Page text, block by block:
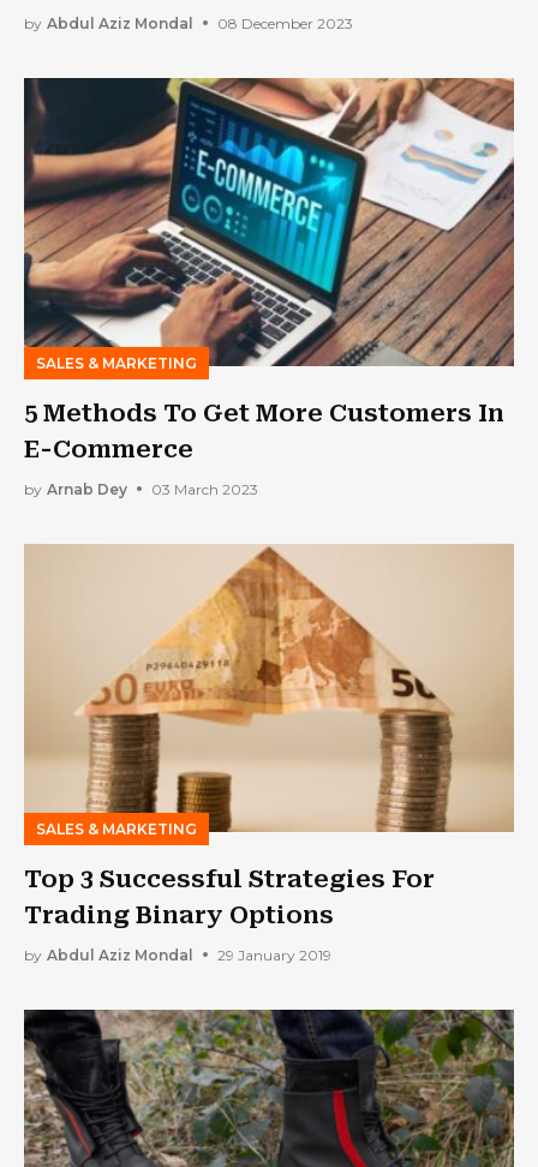
by Abdul Aziz Mondal 08 December 2023
SALES & MARKETING
5 Methods To Get More Customers In
E-Commerce
by Arnab Dey 03 March 2023
SALES & MARKETING
Top 3 Successful Strategies For
Trading Binary Options
by Abdul Aziz Mondal 29 January 2019